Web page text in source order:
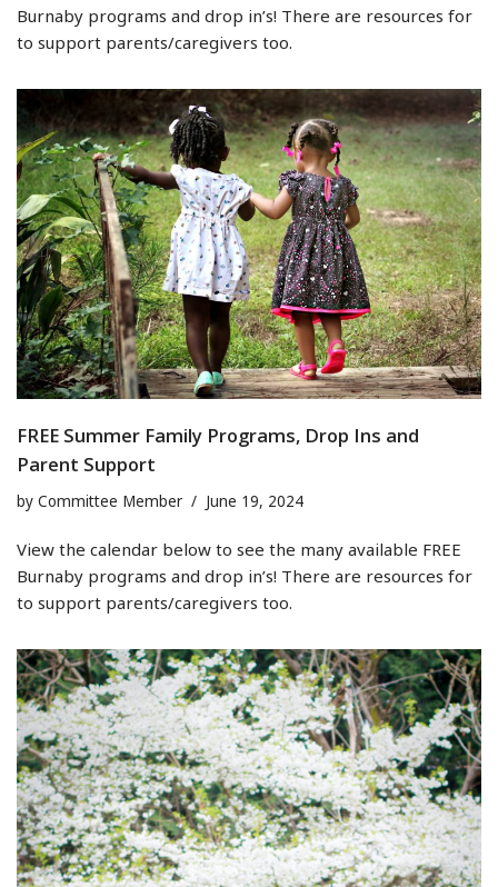
Burnaby programs and drop in’s! There are resources for
to support parents/caregivers too.
FREE Summer Family Programs, Drop Ins and
Parent Support
by Committee Member June 19, 2024
View the calendar below to see the many available FREE
Burnaby programs and drop in’s! There are resources for
to support parents/caregivers too.